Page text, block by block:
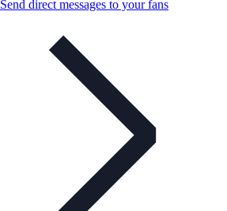
Send direct messages to your fans